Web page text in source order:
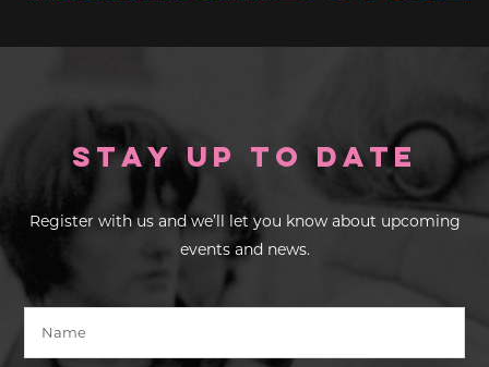
Stay up to Date
Register with us and we’ll let you know about upcoming
events and news.